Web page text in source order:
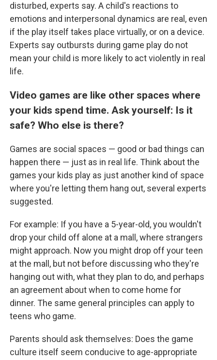
disturbed, experts say. A child's reactions to
emotions and interpersonal dynamics are real, even
if the play itself takes place virtually, or on a device.
Experts say outbursts during game play do not
mean your child is more likely to act violently in real
life.
Video games are like other spaces where
your kids spend time. Ask yourself: Is it
safe? Who else is there?
Games are social spaces — good or bad things can
happen there — just as in real life. Think about the
games your kids play as just another kind of space
where you're letting them hang out, several experts
suggested.
For example: If you have a 5-year-old, you wouldn't
drop your child off alone at a mall, where strangers
might approach. Now you might drop off your teen
at the mall, but not before discussing who they're
hanging out with, what they plan to do, and perhaps
an agreement about when to come home for
dinner. The same general principles can apply to
teens who game.
Parents should ask themselves: Does the game
culture itself seem conducive to age-appropriate